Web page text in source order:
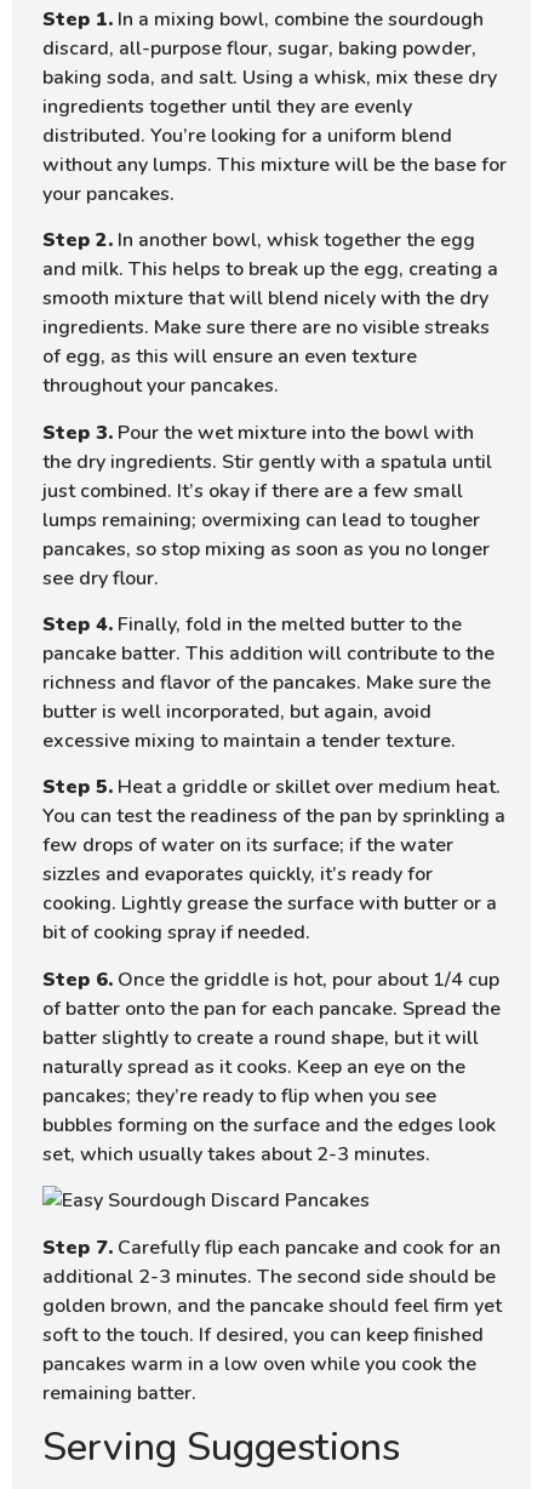
Step 1. In a mixing bowl, combine the sourdough
discard, all-purpose flour, sugar, baking powder,
baking soda, and salt. Using a whisk, mix these dry
ingredients together until they are evenly
distributed. You’re looking for a uniform blend
without any lumps. This mixture will be the base for
your pancakes.
Step 2. In another bowl, whisk together the egg
and milk. This helps to break up the egg, creating a
smooth mixture that will blend nicely with the dry
ingredients. Make sure there are no visible streaks
of egg, as this will ensure an even texture
throughout your pancakes.
Step 3. Pour the wet mixture into the bowl with
the dry ingredients. Stir gently with a spatula until
just combined. It’s okay if there are a few small
lumps remaining; overmixing can lead to tougher
pancakes, so stop mixing as soon as you no longer
see dry flour.
Step 4. Finally, fold in the melted butter to the
pancake batter. This addition will contribute to the
richness and flavor of the pancakes. Make sure the
butter is well incorporated, but again, avoid
excessive mixing to maintain a tender texture.
Step 5. Heat a griddle or skillet over medium heat.
You can test the readiness of the pan by sprinkling a
few drops of water on its surface; if the water
sizzles and evaporates quickly, it’s ready for
cooking. Lightly grease the surface with butter or a
bit of cooking spray if needed.
Step 6. Once the griddle is hot, pour about 1/4 cup
of batter onto the pan for each pancake. Spread the
batter slightly to create a round shape, but it will
naturally spread as it cooks. Keep an eye on the
pancakes; they’re ready to flip when you see
bubbles forming on the surface and the edges look
set, which usually takes about 2-3 minutes.
Step 7. Carefully flip each pancake and cook for an
additional 2-3 minutes. The second side should be
golden brown, and the pancake should feel firm yet
soft to the touch. If desired, you can keep finished
pancakes warm in a low oven while you cook the
remaining batter.
Serving Suggestions